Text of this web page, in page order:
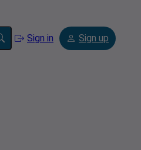
Sign in Sign up